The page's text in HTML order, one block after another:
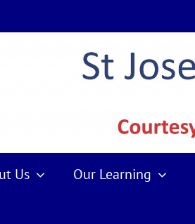
Us Our Learning